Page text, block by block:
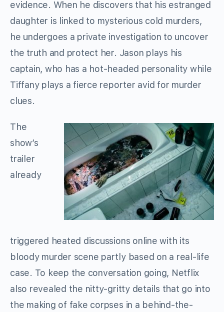
evidence. When he discovers that his estranged
daughter is linked to mysterious cold murders,
he undergoes a private investigation to uncover
the truth and protect her. Jason plays his
captain, who has a hot-headed personality while
Tiffany plays a fierce reporter avid for murder
clues.
The
show’s
trailer
already
triggered heated discussions online with its
bloody murder scene partly based on a real-life
case. To keep the conversation going, Netflix
also revealed the nitty-gritty details that go into
the making of fake corpses in a behind-the-